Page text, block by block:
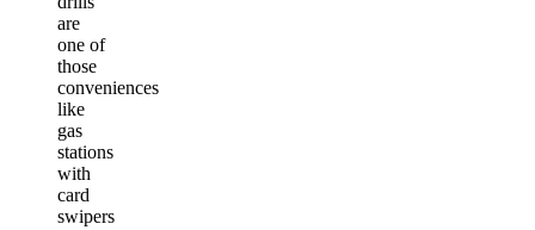
are
one of
those
conveniences
like
gas
stations
with
card
swipers